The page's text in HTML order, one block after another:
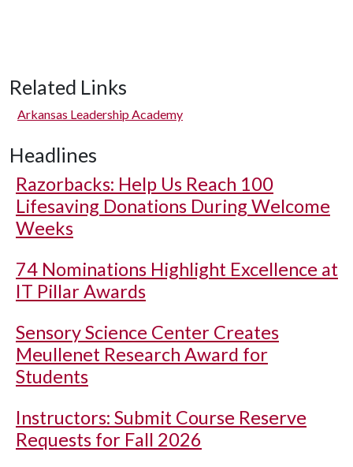
Related Links
Arkansas Leadership Academy
Headlines
Razorbacks: Help Us Reach 100
Lifesaving Donations During Welcome
Weeks
74 Nominations Highlight Excellence at
IT Pillar Awards
Sensory Science Center Creates
Meullenet Research Award for
Students
Instructors: Submit Course Reserve
Requests for Fall 2026